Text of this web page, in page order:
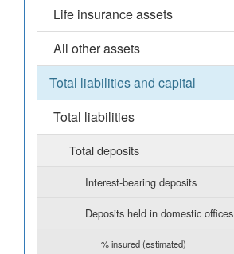
Life insurance assets
All other assets
Total liabilities and capital
Total liabilities
Total deposits
Interest-bearing deposits
Deposits held in domestic offices
% insured (estimated)